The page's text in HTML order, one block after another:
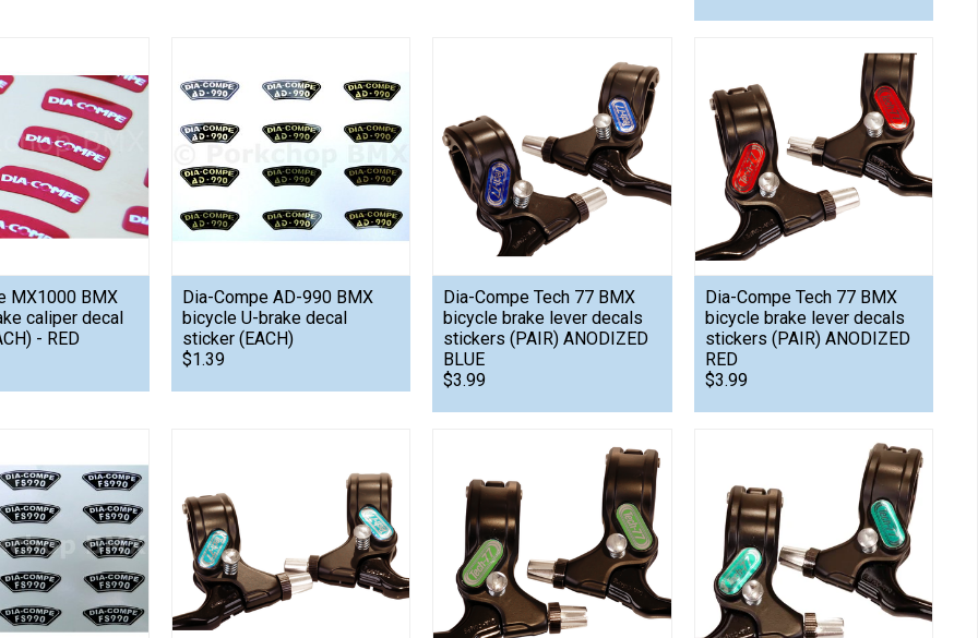
MX1000 BMX
caliper decal
- RED
Dia-Compe AD-990 BMX
bicycle U-brake decal
sticker (EACH)
$1.39
Dia-Compe Tech 77 BMX
bicycle brake lever decals
stickers (PAIR) ANODIZED
BLUE
$3.99
Dia-Compe Tech 77 BMX
bicycle brake lever decals
stickers (PAIR) ANODIZED
RED
$3.99